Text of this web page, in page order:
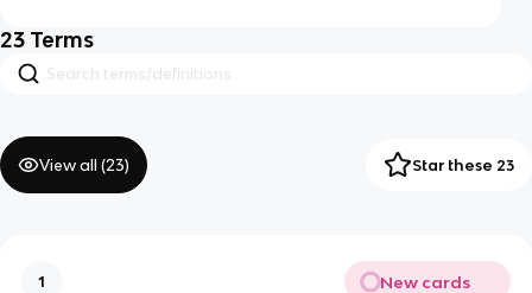
23 Terms
View all (23) Star these 23
1 New cards